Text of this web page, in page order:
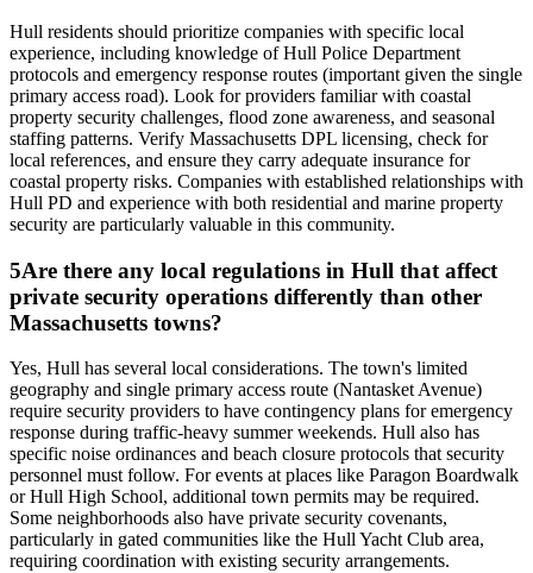
Hull residents should prioritize companies with specific local
experience, including knowledge of Hull Police Department
protocols and emergency response routes (important given the single
primary access road). Look for providers familiar with coastal
property security challenges, flood zone awareness, and seasonal
staffing patterns. Verify Massachusetts DPL licensing, check for
local references, and ensure they carry adequate insurance for
coastal property risks. Companies with established relationships with
Hull PD and experience with both residential and marine property
security are particularly valuable in this community.
5Are there any local regulations in Hull that affect
private security operations differently than other
Massachusetts towns?
Yes, Hull has several local considerations. The town's limited
geography and single primary access route (Nantasket Avenue)
require security providers to have contingency plans for emergency
response during traffic-heavy summer weekends. Hull also has
specific noise ordinances and beach closure protocols that security
personnel must follow. For events at places like Paragon Boardwalk
or Hull High School, additional town permits may be required.
Some neighborhoods also have private security covenants,
particularly in gated communities like the Hull Yacht Club area,
requiring coordination with existing security arrangements.